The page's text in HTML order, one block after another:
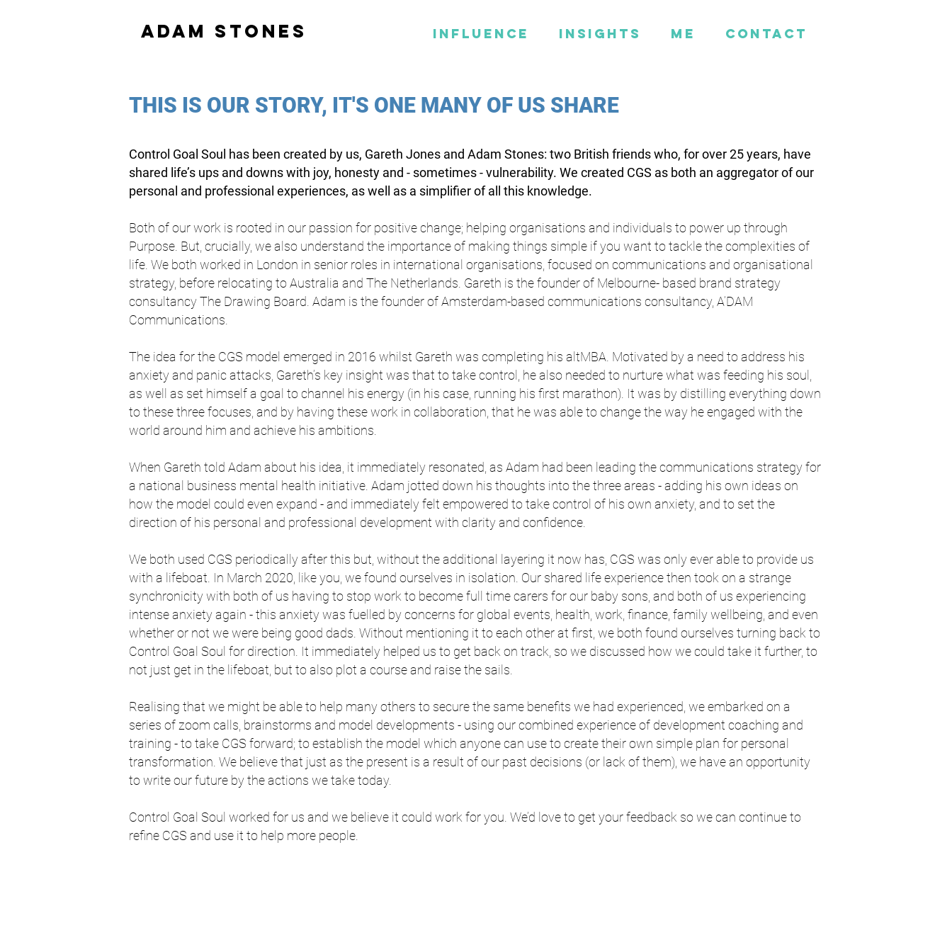
adam stones Influence Insights ME CONTACT
THIS IS OUR STORY, IT'S ONE MANY OF US SHARE
Control Goal Soul has been created by us, Gareth Jones and Adam Stones: two British friends who, for over 25 years, have
shared life’s ups and downs with joy, honesty and - sometimes - vulnerability. We created CGS as both an aggregator of our
personal and professional experiences, as well as a simplifier of all this knowledge.
Both of our work is rooted in our passion for positive change; helping organisations and individuals to power up through
Purpose. But, crucially, we also understand the importance of making things simple if you want to tackle the complexities of
life. We both worked in London in senior roles in international organisations, focused on communications and organisational
strategy, before relocating to Australia and The Netherlands. Gareth is the founder of Melbourne- based brand strategy
consultancy The Drawing Board. Adam is the founder of Amsterdam-based communications consultancy, A’DAM
Communications.
The idea for the CGS model emerged in 2016 whilst Gareth was completing his altMBA. Motivated by a need to address his
anxiety and panic attacks, Gareth’s key insight was that to take control, he also needed to nurture what was feeding his soul,
as well as set himself a goal to channel his energy (in his case, running his first marathon). It was by distilling everything down
to these three focuses, and by having these work in collaboration, that he was able to change the way he engaged with the
world around him and achieve his ambitions.
When Gareth told Adam about his idea, it immediately resonated, as Adam had been leading the communications strategy for
a national business mental health initiative. Adam jotted down his thoughts into the three areas - adding his own ideas on
how the model could even expand - and immediately felt empowered to take control of his own anxiety, and to set the
direction of his personal and professional development with clarity and confidence.
We both used CGS periodically after this but, without the additional layering it now has, CGS was only ever able to provide us
with a lifeboat. In March 2020, like you, we found ourselves in isolation. Our shared life experience then took on a strange
synchronicity with both of us having to stop work to become full time carers for our baby sons, and both of us experiencing
intense anxiety again - this anxiety was fuelled by concerns for global events, health, work, finance, family wellbeing, and even
whether or not we were being good dads. Without mentioning it to each other at first, we both found ourselves turning back to
Control Goal Soul for direction. It immediately helped us to get back on track, so we discussed how we could take it further, to
not just get in the lifeboat, but to also plot a course and raise the sails.
Realising that we might be able to help many others to secure the same benefits we had experienced, we embarked on a
series of zoom calls, brainstorms and model developments - using our combined experience of development coaching and
training - to take CGS forward; to establish the model which anyone can use to create their own simple plan for personal
transformation. We believe that just as the present is a result of our past decisions (or lack of them), we have an opportunity
to write our future by the actions we take today.
Control Goal Soul worked for us and we believe it could work for you. We’d love to get your feedback so we can continue to
refine CGS and use it to help more people.